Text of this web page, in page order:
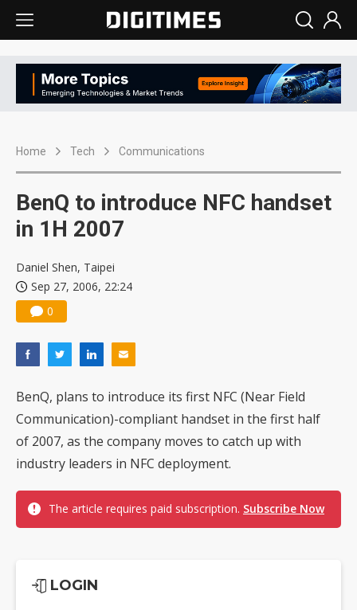
Home Tech Communications
BenQ to introduce NFC handset
in 1H 2007
Daniel Shen, Taipei
Sep 27, 2006, 22:24
0
BenQ, plans to introduce its first NFC (Near Field
Communication)-compliant handset in the first half
of 2007, as the company moves to catch up with
industry leaders in NFC deployment.
The article requires paid subscription. Subscribe Now
LOGIN